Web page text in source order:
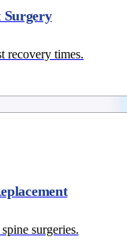
recovery times.
surgeries.